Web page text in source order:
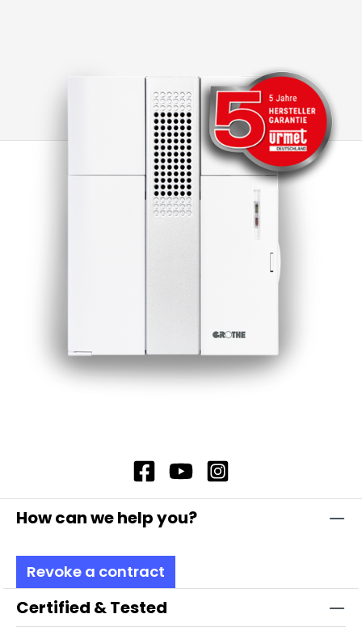
How can we help you?
Revoke a contract
Certified & Tested